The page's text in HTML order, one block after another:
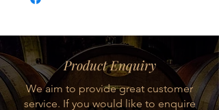
delicate aromatic expression. It brings
aromas of black fruits, licorice and
mint.
Product Enquiry
We aim to provide great customer
service. If you would like to enquire